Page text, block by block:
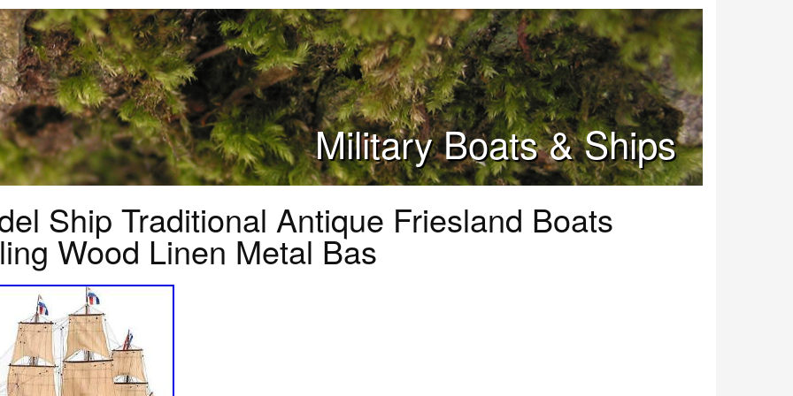
Military Boats & Ships
Ship Traditional Antique Friesland Boats
Wood Linen Metal Bas